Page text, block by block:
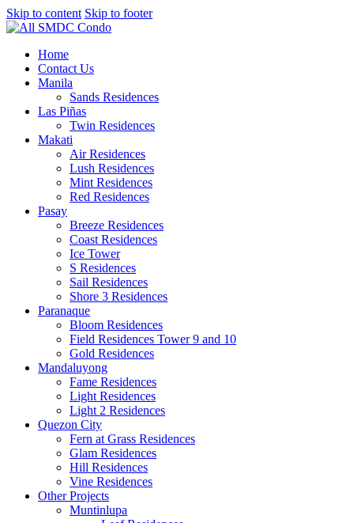
Skip to content Skip to footer
Home
Contact Us
Manila
Sands Residences
Las Piñas
Twin Residences
Makati
Air Residences
Lush Residences
Mint Residences
Red Residences
Pasay
Breeze Residences
Coast Residences
Ice Tower
S Residences
Sail Residences
Shore 3 Residences
Paranaque
Bloom Residences
Field Residences Tower 9 and 10
Gold Residences
Mandaluyong
Fame Residences
Light Residences
Light 2 Residences
Quezon City
Fern at Grass Residences
Glam Residences
Hill Residences
Vine Residences
Other Projects
Muntinlupa